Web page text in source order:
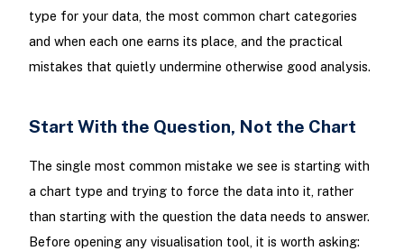
type for your data, the most common chart categories
and when each one earns its place, and the practical
mistakes that quietly undermine otherwise good analysis.
Start With the Question, Not the Chart
The single most common mistake we see is starting with
a chart type and trying to force the data into it, rather
than starting with the question the data needs to answer.
Before opening any visualisation tool, it is worth asking: